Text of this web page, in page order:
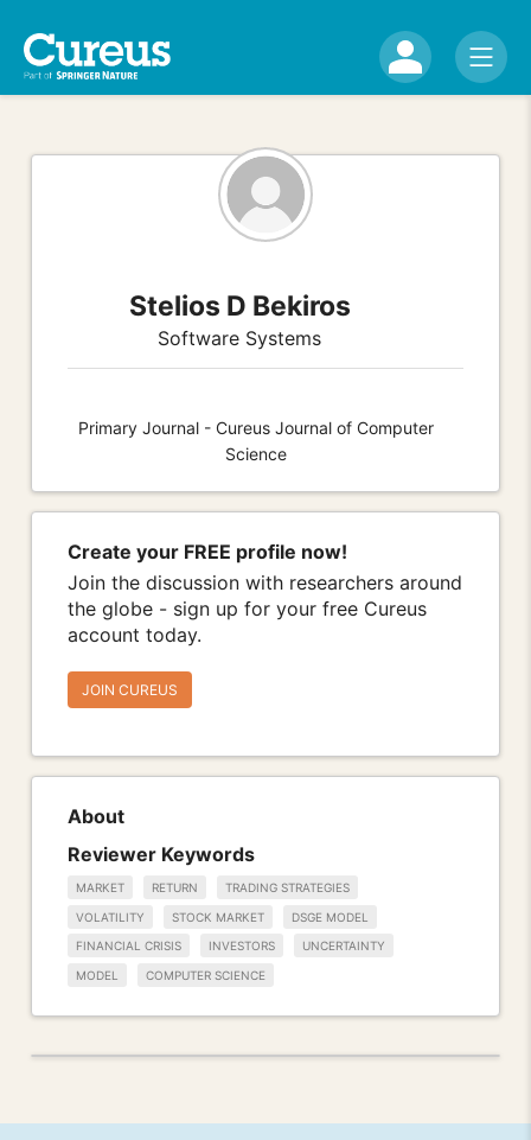
Stelios D Bekiros
Software Systems
Primary Journal - Cureus Journal of Computer
Science
Create your FREE profile now!
Join the discussion with researchers around
the globe - sign up for your free Cureus
account today.
JOIN CUREUS
About
Reviewer Keywords
MARKET RETURN TRADING STRATEGIES
VOLATILITY STOCK MARKET DSGE MODEL
FINANCIAL CRISIS INVESTORS UNCERTAINTY
MODEL COMPUTER SCIENCE